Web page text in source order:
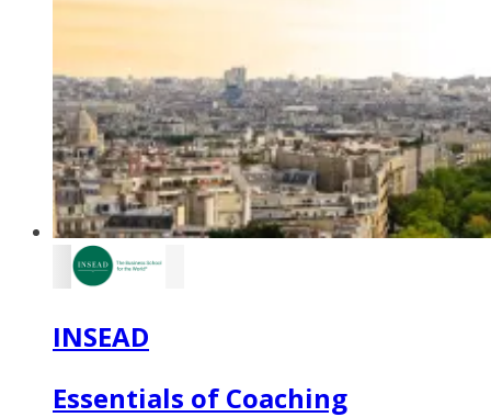
INSEAD
Essentials of Coaching